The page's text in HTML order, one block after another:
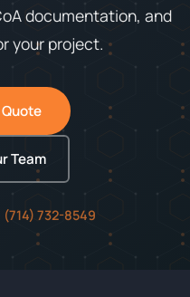
documentation, and
your project.
Team
(714) 732-8549